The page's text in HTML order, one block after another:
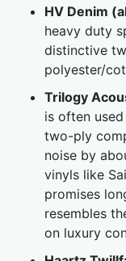
HV Denim
heavy duty
distinctive
polyester/
Trilogy
is often
two-ply
noise by
vinyls like
promises
resembles
on luxury